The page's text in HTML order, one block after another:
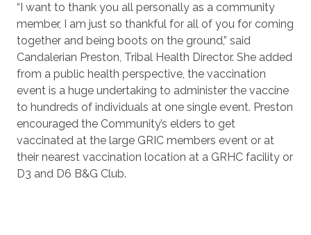
“I want to thank you all personally as a community
member, I am just so thankful for all of you for coming
together and being boots on the ground,” said
Candalerian Preston, Tribal Health Director. She added
from a public health perspective, the vaccination
event is a huge undertaking to administer the vaccine
to hundreds of individuals at one single event. Preston
encouraged the Community’s elders to get
vaccinated at the large GRIC members event or at
their nearest vaccination location at a GRHC facility or
D3 and D6 B&G Club.